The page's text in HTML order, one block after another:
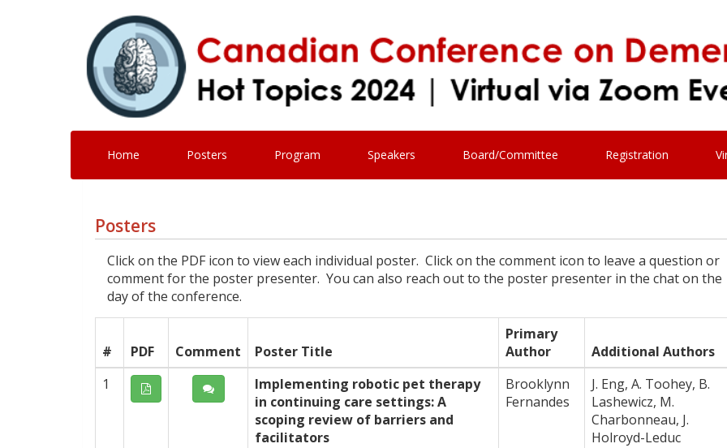
Home Posters Program Speakers Board/Committee Registration
Posters
Click on the PDF icon to view each individual poster. Click on the comment icon to leave a question or
comment for the poster presenter. You can also reach out to the poster presenter in the chat on the
day of the conference.
# PDF Comment Poster Title
Primary
Author
Additional Authors
1
Implementing robotic pet therapy
in continuing care settings: A
scoping review of barriers and
facilitators
Brooklynn
Fernandes
J. Eng, A. Toohey, B.
Lashewicz, M.
Charbonneau, J.
Holroyd-Leduc